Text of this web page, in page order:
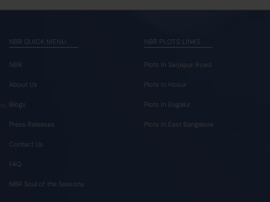
NBR QUICK MENU
NBR
About Us
Blogs
Press Releases
Contact Us
FAQ
NBR Soul of the Seasons
NBR PLOTS LINKS
Plots In Sarjapur Road
Plots In Hosur
Plots In Bagalur
Plots In East Bangalore